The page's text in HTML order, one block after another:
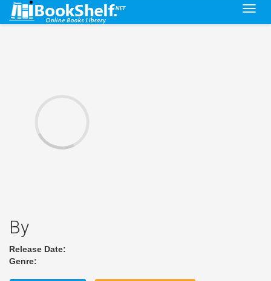
By
Release Date:
Genre: